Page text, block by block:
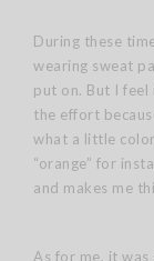
During these
wearing sweat
put on. But I
the effort
what a little
“orange” for
and makes me
As for me, it